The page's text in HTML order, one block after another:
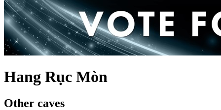
Hang Rục Mòn
Other caves